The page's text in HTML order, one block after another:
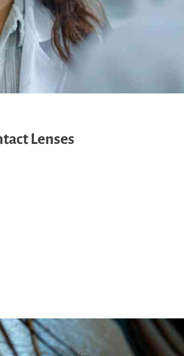
Lenses